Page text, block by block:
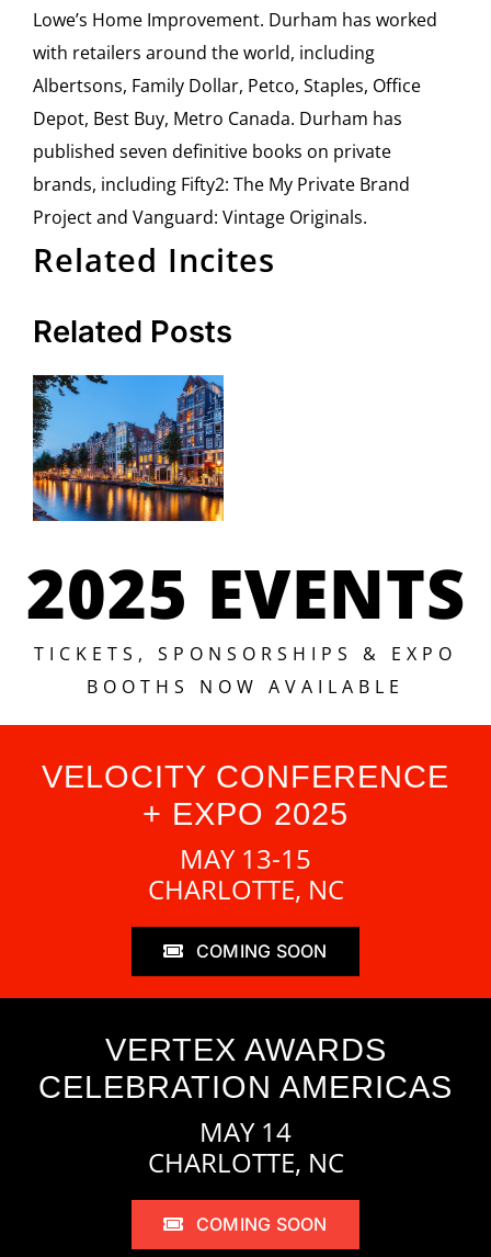
Lowe’s Home Improvement. Durham has worked
with retailers around the world, including
Albertsons, Family Dollar, Petco, Staples, Office
Depot, Best Buy, Metro Canada. Durham has
published seven definitive books on private
brands, including Fifty2: The My Private Brand
Project and Vanguard: Vintage Originals.
Related Incites
Related Posts
TICKETS
Vertex
Live
Amsterdam
Starts in 4
Now!
2025 EVENTS
TICKETS, SPONSORSHIPS & EXPO
BOOTHS NOW AVAILABLE
VELOCITY CONFERENCE
+ EXPO 2025
MAY 13-15
CHARLOTTE, NC
COMING SOON
VERTEX AWARDS
CELEBRATION AMERICAS
MAY 14
CHARLOTTE, NC
COMING SOON